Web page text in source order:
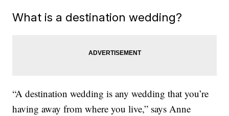
What is a destination wedding?
“A destination wedding is any wedding that you’re
having away from where you live,” says Anne